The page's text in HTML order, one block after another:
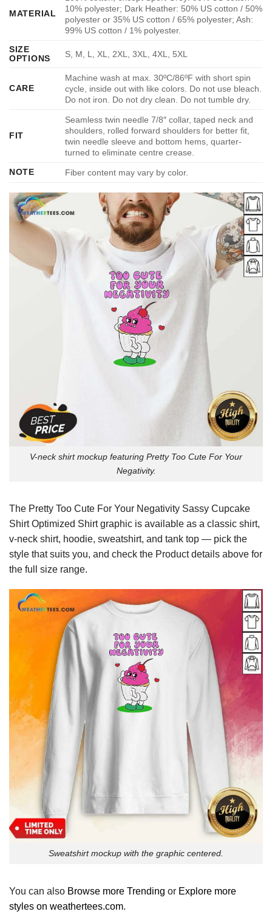
MATERIAL
10% polyester; Dark Heather: 50% US cotton / 50%
polyester or 35% US cotton / 65% polyester; Ash:
99% US cotton / 1% polyester.
SIZE
OPTIONS
S, M, L, XL, 2XL, 3XL, 4XL, 5XL
CARE
Machine wash at max. 30ºC/86ºF with short spin
cycle, inside out with like colors. Do not use bleach.
Do not iron. Do not dry clean. Do not tumble dry.
FIT
Seamless twin needle 7/8″ collar, taped neck and
shoulders, rolled forward shoulders for better fit,
twin needle sleeve and bottom hems, quarter-
turned to eliminate centre crease.
NOTE
Fiber content may vary by color.
V-neck shirt mockup featuring Pretty Too Cute For Your
Negativity.
The Pretty Too Cute For Your Negativity Sassy Cupcake
Shirt Optimized Shirt graphic is available as a classic shirt,
v-neck shirt, hoodie, sweatshirt, and tank top — pick the
style that suits you, and check the Product details above for
the full size range.
Sweatshirt mockup with the graphic centered.
You can also Browse more Trending or Explore more
styles on weathertees.com.